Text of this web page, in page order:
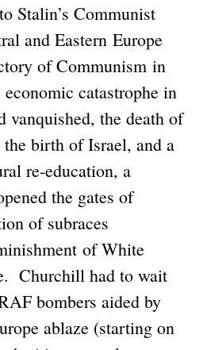
Stalin’s Communist
and Eastern Europe
of Communism in
catastrophe in
vanquished, the death of
birth of Israel, and a
re-education, a
the gates of
of subraces
of White
Churchill had to wait
bombers aided by
ablaze (starting on